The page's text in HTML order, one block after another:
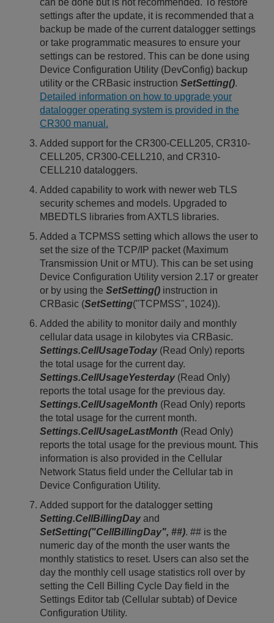
can be done but is not recommended. To restore
settings after the update, it is recommended that a
backup be made of the current datalogger settings
or take programmatic measures to ensure your
settings can be restored. This can be done using
Device Configuration Utility (DevConfig) backup
utility or the CRBasic instruction SetSetting().
Detailed information on how to upgrade your
datalogger operating system is provided in the
CR300 manual.
Added support for the CR300-CELL205, CR310-
CELL205, CR300-CELL210, and CR310-
CELL210 dataloggers.
Added capability to work with newer web TLS
security schemes and models. Upgraded to
MBEDTLS libraries from AXTLS libraries.
Added a TCPMSS setting which allows the user to
set the size of the TCP/IP packet (Maximum
Transmission Unit or MTU). This can be set using
Device Configuration Utility version 2.17 or greater
or by using the SetSetting() instruction in
CRBasic (SetSetting("TCPMSS", 1024)).
Added the ability to monitor daily and monthly
cellular data usage in kilobytes via CRBasic.
Settings.CellUsageToday (Read Only) reports
the total usage for the current day.
Settings.CellUsageYesterday (Read Only)
reports the total usage for the previous day.
Settings.CellUsageMonth (Read Only) reports
the total usage for the current month.
Settings.CellUsageLastMonth (Read Only)
reports the total usage for the previous mount. This
information is also provided in the Cellular
Network Status field under the Cellular tab in
Device Configuration Utility.
Added support for the datalogger setting
Setting.CellBillingDay and
SetSetting("CellBillingDay", ##). ## is the
numeric day of the month the user wants the
monthly statistics to reset. Users can also set the
day the monthly cell usage statistics roll over by
setting the Cell Billing Cycle Day field in the
Settings Editor tab (Cellular subtab) of Device
Configuration Utility.